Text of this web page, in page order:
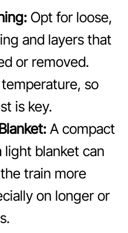
Opt for loose,
and layers that
or removed.
so
is key.
A compact
light blanket can
train more
on longer or